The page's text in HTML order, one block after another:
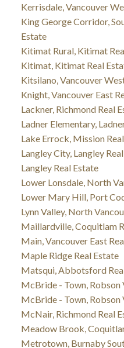
Kerrisdale, Vancouver
King George Corridor,
Estate
Kitimat Rural, Kitimat
Kitimat, Kitimat Real
Kitsilano, Vancouver
Knight, Vancouver East
Lackner, Richmond Real
Ladner Elementary,
Lake Errock, Mission
Langley City, Langley
Langley Real Estate
Lower Lonsdale, North
Lower Mary Hill, Port
Lynn Valley, North
Maillardville, Coquitlam
Main, Vancouver East
Maple Ridge Real Estate
Matsqui, Abbotsford
McBride - Town, Robson
McBride - Town, Robson
McNair, Richmond Real
Meadow Brook,
Metrotown, Burnaby